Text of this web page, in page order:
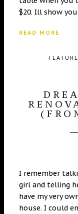
$20. Ill show
READ MORE
I remember
girl and telling
have my very
house. I could